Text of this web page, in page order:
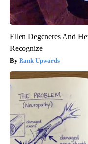
Ellen Degeneres And
Recognize
Rank Upwards